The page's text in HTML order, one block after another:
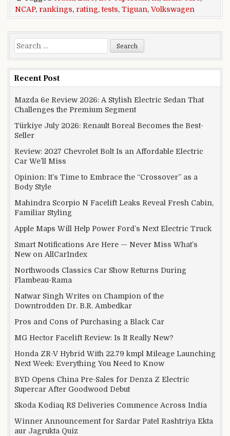
NCAP, rankings, rating,tests, Tiguan, Volkswagen
Search for:
Recent Post
Mazda 6e Review 2026: A Stylish Electric Sedan That
Challenges the Premium Segment
Türkiye July 2026: Renault Boreal Becomes the Best-
Seller
Review: 2027 Chevrolet Bolt Is an Affordable Electric
Car We’ll Miss
Opinion: It’s Time to Embrace the “Crossover” as a
Body Style
Mahindra Scorpio N Facelift Leaks Reveal Fresh Cabin,
Familiar Styling
Apple Maps Will Help Power Ford’s Next Electric Truck
Smart Notifications Are Here — Never Miss What’s
New on AllCarIndex
Northwoods Classics Car Show Returns During
Flambeau-Rama
Natwar Singh Writes on Champion of the
Downtrodden Dr. B.R. Ambedkar
Pros and Cons of Purchasing a Black Car
MG Hector Facelift Review: Is It Really New?
Honda ZR-V Hybrid With 22.79 kmpl Mileage Launching
Next Week: Everything You Need to Know
BYD Opens China Pre-Sales for Denza Z Electric
Supercar After Goodwood Debut
Skoda Kodiaq RS Deliveries Commence Across India
Winner Announcement for Sardar Patel Rashtriya Ekta
aur Jagrukta Quiz